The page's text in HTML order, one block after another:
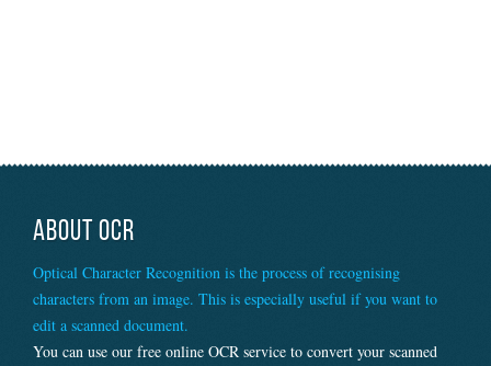
ABOUT OCR
Optical Character Recognition is the process of recognising
characters from an image. This is especially useful if you want to
edit a scanned document.
You can use our free online OCR service to convert your scanned